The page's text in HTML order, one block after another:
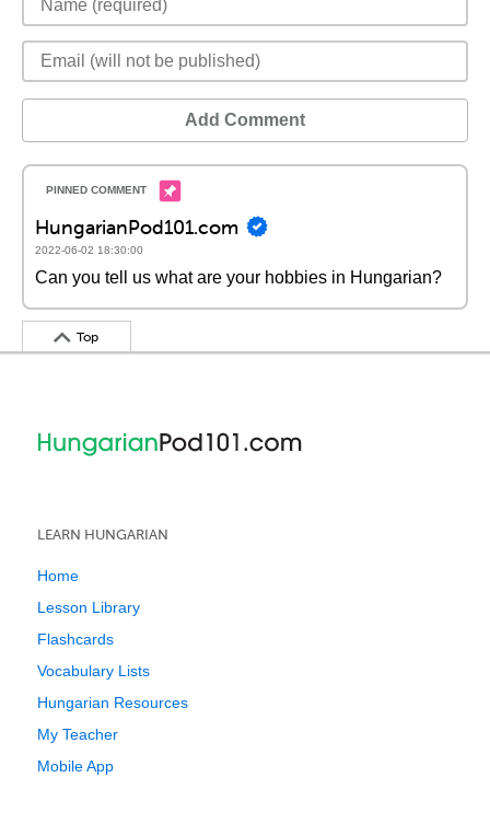
Add Comment
HungarianPod101.com
2022-06-02 18:30:00
Can you tell us what are your hobbies in Hungarian?
Top
LEARN HUNGARIAN
Home
Lesson Library
Flashcards
Vocabulary Lists
Hungarian Resources
My Teacher
Mobile App